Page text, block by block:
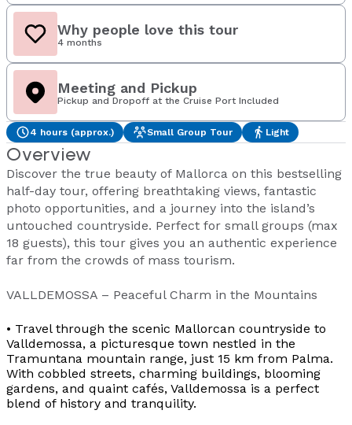
Why people love this tour
4 months
Meeting and Pickup
Pickup and Dropoff at the Cruise Port Included
4 hours (approx.) Small Group Tour Light
Overview
Discover the true beauty of Mallorca on this bestselling
half-day tour, offering breathtaking views, fantastic
photo opportunities, and a journey into the island’s
untouched countryside. Perfect for small groups (max
18 guests), this tour gives you an authentic experience
far from the crowds of mass tourism.
VALLDEMOSSA – Peaceful Charm in the Mountains
• Travel through the scenic Mallorcan countryside to
Valldemossa, a picturesque town nestled in the
Tramuntana mountain range, just 15 km from Palma.
With cobbled streets, charming buildings, blooming
gardens, and quaint cafés, Valldemossa is a perfect
blend of history and tranquility.